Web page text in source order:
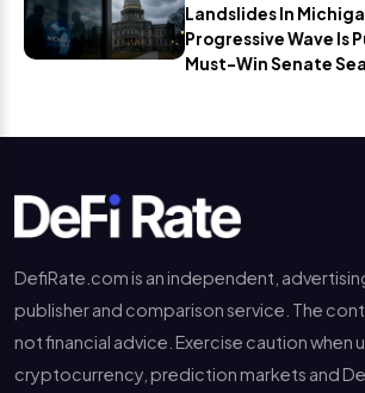
Landslides In
Progressive Wave Is
Must-Win Senate
DefiRate.com is an independent,
publisher and comparison service. The
not financial advice. Exercise caution when
cryptocurrency, prediction markets and